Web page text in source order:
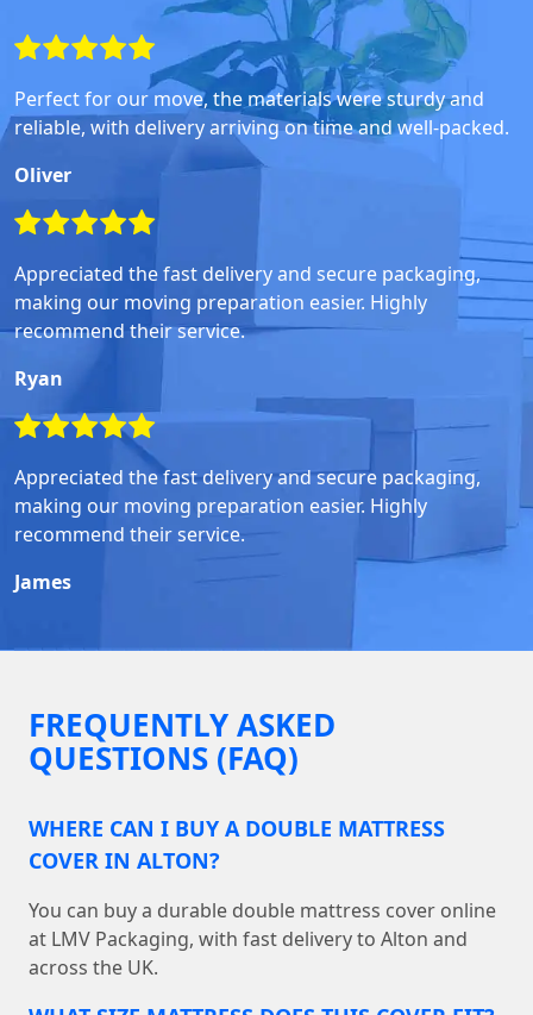
Perfect for our move, the materials were sturdy and
reliable, with delivery arriving on time and well-packed.
Oliver
Appreciated the fast delivery and secure packaging,
making our moving preparation easier. Highly
recommend their service.
Ryan
Appreciated the fast delivery and secure packaging,
making our moving preparation easier. Highly
recommend their service.
James
FREQUENTLY ASKED
QUESTIONS (FAQ)
WHERE CAN I BUY A DOUBLE MATTRESS
COVER IN ALTON?
You can buy a durable double mattress cover online
at LMV Packaging, with fast delivery to Alton and
across the UK.